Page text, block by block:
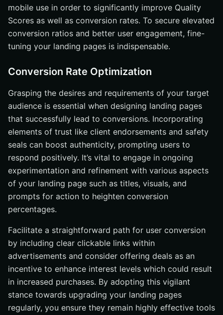
mobile use in order to significantly improve Quality
Scores as well as conversion rates. To secure elevated
conversion ratios and better user engagement, fine-
tuning your landing pages is indispensable.
Conversion Rate Optimization
Grasping the desires and requirements of your target
audience is essential when designing landing pages
that successfully lead to conversions. Incorporating
elements of trust like client endorsements and safety
seals can boost authenticity, prompting users to
respond positively. It’s vital to engage in ongoing
experimentation and refinement with various aspects
of your landing page such as titles, visuals, and
prompts for action to heighten conversion
percentages.
Facilitate a straightforward path for user conversion
by including clear clickable links within
advertisements and consider offering deals as an
incentive to enhance interest levels which could result
in increased purchases. By adopting this vigilant
stance towards upgrading your landing pages
regularly, you ensure they remain highly effective tools